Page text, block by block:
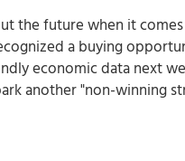
the future when it
a buying
economic data next
another "non-winning